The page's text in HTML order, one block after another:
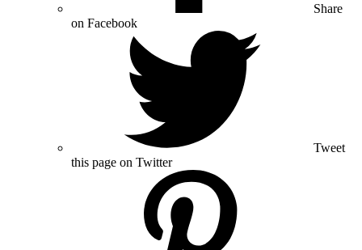
Share
on Facebook
Tweet
this page on Twitter